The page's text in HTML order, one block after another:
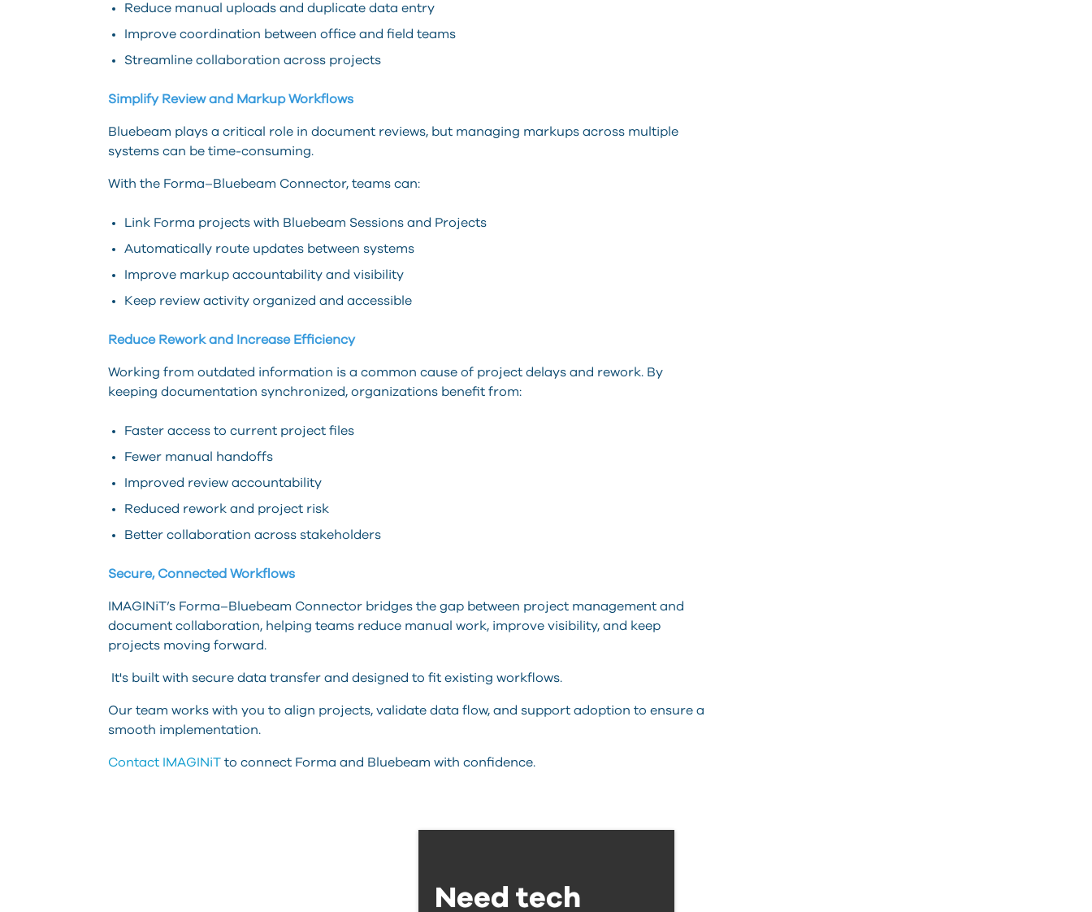
Reduce manual uploads and duplicate data entry
Improve coordination between office and field teams
Streamline collaboration across projects
Simplify Review and Markup Workflows
Bluebeam plays a critical role in document reviews, but managing markups across multiple
systems can be time-consuming.
With the Forma–Bluebeam Connector, teams can:
Link Forma projects with Bluebeam Sessions and Projects
Automatically route updates between systems
Improve markup accountability and visibility
Keep review activity organized and accessible
Reduce Rework and Increase Efficiency
Working from outdated information is a common cause of project delays and rework. By
keeping documentation synchronized, organizations benefit from:
Faster access to current project files
Fewer manual handoffs
Improved review accountability
Reduced rework and project risk
Better collaboration across stakeholders
Secure, Connected Workflows
IMAGINiT’s Forma–Bluebeam Connector bridges the gap between project management and
document collaboration, helping teams reduce manual work, improve visibility, and keep
projects moving forward.
It's built with secure data transfer and designed to fit existing workflows.
Our team works with you to align projects, validate data flow, and support adoption to ensure a
smooth implementation.
Contact IMAGINiT to connect Forma and Bluebeam with confidence.
Need tech